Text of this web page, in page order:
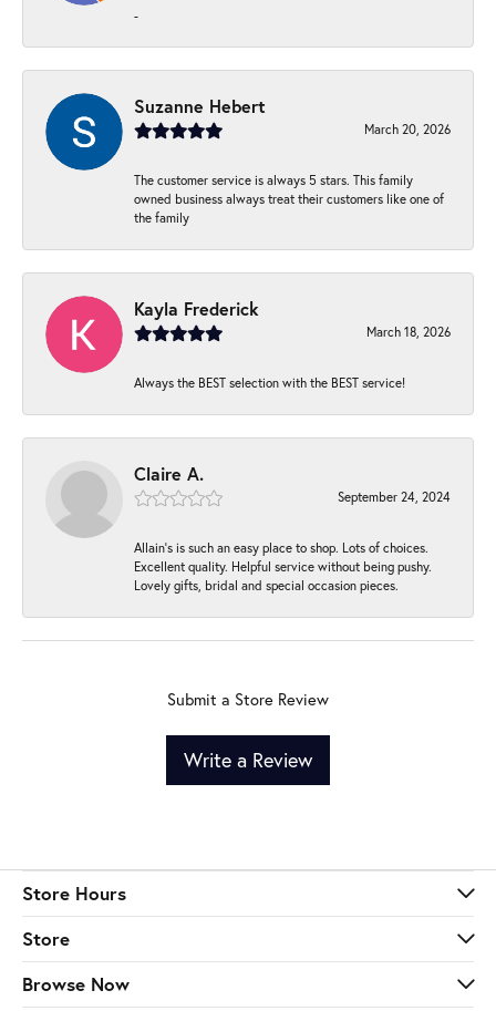
-
Suzanne Hebert
March 20, 2026
The customer service is always 5 stars. This family
owned business always treat their customers like one of
the family
Kayla Frederick
March 18, 2026
Always the BEST selection with the BEST service!
Claire A.
September 24, 2024
Allain's is such an easy place to shop. Lots of choices.
Excellent quality. Helpful service without being pushy.
Lovely gifts, bridal and special occasion pieces.
Submit a Store Review
Write a Review
Store Hours
Store
Browse Now